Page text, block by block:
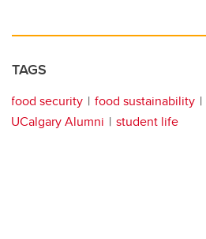
TAGS
food security food sustainability
UCalgary Alumni
student life